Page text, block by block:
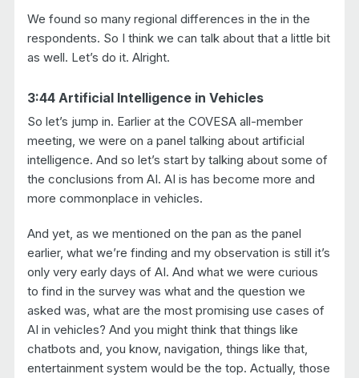
We found so many regional differences in the in the
respondents. So I think we can talk about that a little bit
as well. Let’s do it. Alright.
3:44 Artificial Intelligence in Vehicles
So let’s jump in. Earlier at the COVESA all-member
meeting, we were on a panel talking about artificial
intelligence. And so let’s start by talking about some of
the conclusions from AI. AI is has become more and
more commonplace in vehicles.
And yet, as we mentioned on the pan as the panel
earlier, what we’re finding and my observation is still it’s
only very early days of AI. And what we were curious
to find in the survey was what and the question we
asked was, what are the most promising use cases of
AI in vehicles? And you might think that things like
chatbots and, you know, navigation, things like that,
entertainment system would be the top. Actually, those